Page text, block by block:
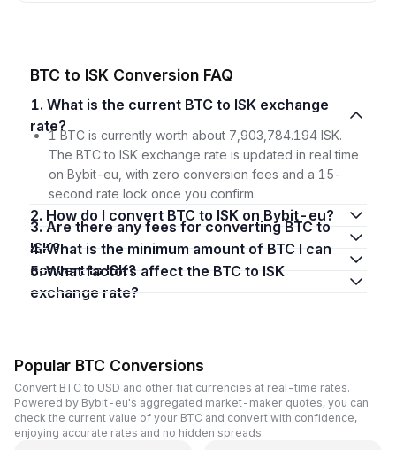
BTC to ISK Conversion FAQ
1. What is the current BTC to ISK exchange
rate?
1 BTC is currently worth about 7,903,784.194 ISK.
The BTC to ISK exchange rate is updated in real time
on Bybit-eu, with zero conversion fees and a 15-
second rate lock once you confirm.
2. How do I convert BTC to ISK on Bybit-eu?
3. Are there any fees for converting BTC to
ISK?
4. What is the minimum amount of BTC I can
convert to ISK?
5. What factors affect the BTC to ISK
exchange rate?
Popular BTC Conversions
Convert BTC to USD and other fiat currencies at real-time rates.
Powered by Bybit-eu's aggregated market-maker quotes, you can
check the current value of your BTC and convert with confidence,
enjoying accurate rates and no hidden spreads.